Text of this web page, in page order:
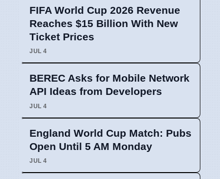
FIFA World Cup 2026 Revenue
Reaches $15 Billion With New
Ticket Prices
JUL 4
BEREC Asks for Mobile Network
API Ideas from Developers
JUL 4
England World Cup Match: Pubs
Open Until 5 AM Monday
JUL 4